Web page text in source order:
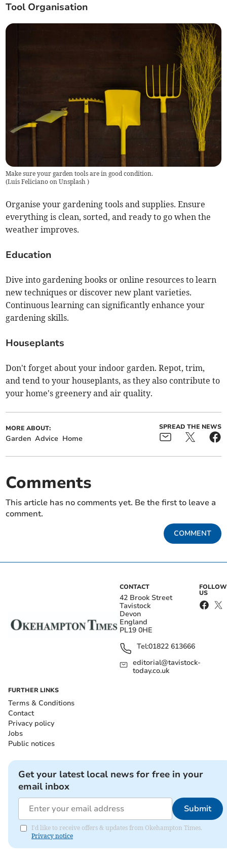
Tool Organisation
Make sure your garden tools are in good condition.
(Luis Feliciano on Unsplash)
Organise your gardening tools and supplies. Ensure
everything is clean, sorted, and ready to go when the
weather improves.
Education
Dive into gardening books or online resources to learn
new techniques or discover new plant varieties.
Continuous learning can significantly enhance your
gardening skills.
Houseplants
Don't forget about your indoor garden. Repot, trim,
and tend to your houseplants, as they also contribute to
your home's greenery and air quality.
MORE ABOUT:
Garden Advice Home
SPREAD THE NEWS
Comments
This article has no comments yet. Be the first to leave a
comment.
COMMENT
CONTACT
42 Brook Street
Tavistock
Devon
England
PL19 0HE
Tel:01822 613666
editorial@tavistock-
today.co.uk
FOLLOW
US
FURTHER LINKS
Terms & Conditions
Contact
Privacy policy
Jobs
Public notices
Get your latest local news for free in your
email inbox
Submit
I'd like to receive offers & updates from Okehampton Times.
Privacy notice